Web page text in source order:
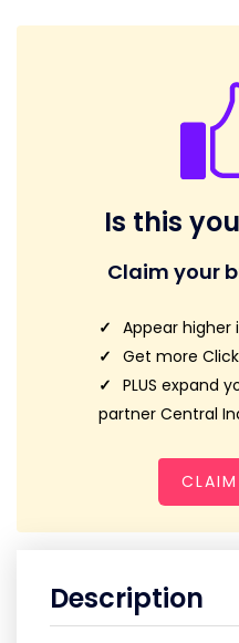
Is this
Claim your
Appear higher
Get more
PLUS expand
partner Central
Description